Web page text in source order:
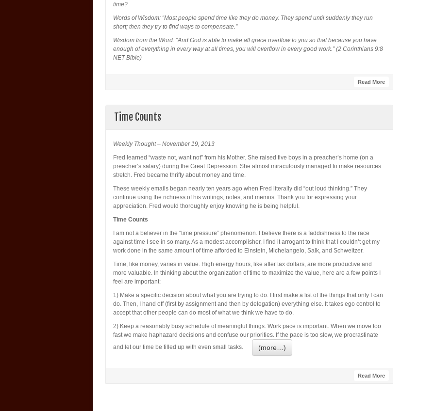
time?
Words of Wisdom: “Most people spend time like they do money. They spend until suddenly they run
short; then they try to find ways to compensate.”
Wisdom from the Word: “And God is able to make all grace overflow to you so that because you have
enough of everything in every way at all times, you will overflow in every good work.” (2 Corinthians 9:8
NET Bible)
Read More
Time Counts
Weekly Thought – November 19, 2013
Fred learned “waste not, want not” from his Mother. She raised five boys in a preacher’s home (on a
preacher’s salary) during the Great Depression. She almost miraculously managed to make resources
stretch. Fred became thrifty about money and time.
These weekly emails began nearly ten years ago when Fred literally did “out loud thinking.” They
continue using the richness of his writings, notes, and memos. Thank you for expressing your
appreciation. Fred would thoroughly enjoy knowing he is being helpful.
Time Counts
I am not a believer in the “time pressure” phenomenon. I believe there is a faddishness to the race
against time I see in so many. As a modest accomplisher, I find it arrogant to think that I couldn’t get my
work done in the same amount of time afforded to Einstein, Michelangelo, Salk, and Schweitzer.
Time, like money, varies in value. High energy hours, like after tax dollars, are more productive and
more valuable. In thinking about the organization of time to maximize the value, here are a few points I
feel are important:
1) Make a specific decision about what you are trying to do. I first make a list of the things that only I can
do. Then, I hand off (first by assignment and then by delegation) everything else. It takes ego control to
accept that other people can do most of what we think we have to do.
2) Keep a reasonably busy schedule of meaningful things. Work pace is important. When we move too
fast we make haphazard decisions and confuse our priorities. If the pace is too slow, we procrastinate
and let our time be filled up with even small tasks.
(more…)
Read More